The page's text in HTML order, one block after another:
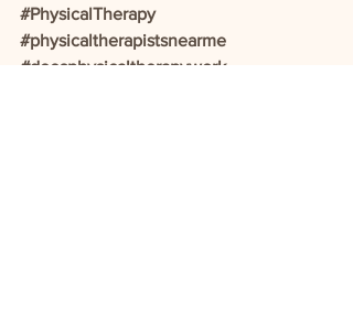
#PhysicalTherapy
#physicaltherapistsnearme
#doesphysicaltherapywork